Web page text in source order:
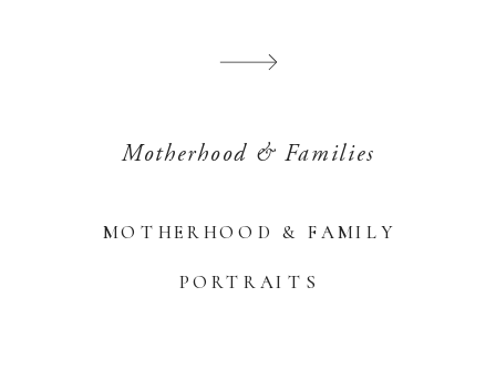
MOTHERHOOD & FAMILY
PORTRAITS
Motherhood & Families